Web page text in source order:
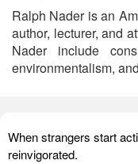
Ralph Nader is an
author, lecturer, and
Nader include
environmentalism,
When strangers start
reinvigorated.